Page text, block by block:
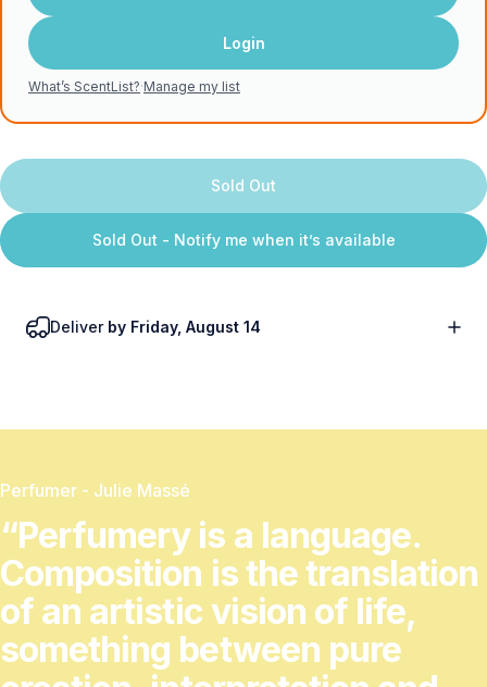
Login
What’s ScentList?·Manage my list
Sold Out
Sold Out - Notify me when it’s available
Deliver by Friday, August 14
Perfumer - Julie Massé
“Perfumery is a language.
Composition isthetranslation
of an artistic vision of life,
something between pure